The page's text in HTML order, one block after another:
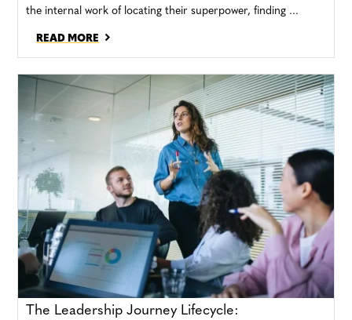
the internal work of locating their superpower, finding ...
READ MORE
The Leadership Journey Lifecycle: